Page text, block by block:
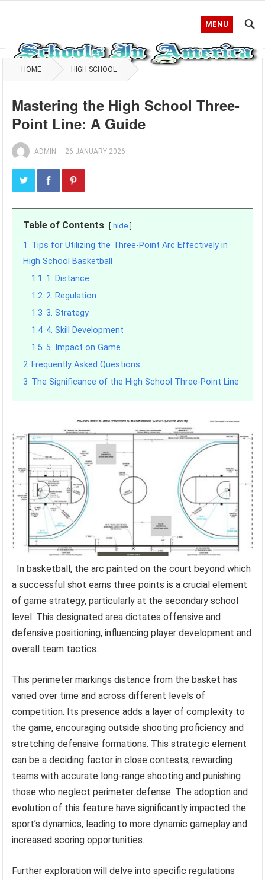
MENU
HOME HIGH SCHOOL
Mastering the High School Three-
Point Line: A Guide
ADMIN — 26 JANUARY 2026
Table of Contents hide
1 Tips for Utilizing the Three-Point Arc Effectively in
High School Basketball
1.1 1. Distance
1.2 2. Regulation
1.3 3. Strategy
1.4 4. Skill Development
1.5 5. Impact on Game
2 Frequently Asked Questions
3 The Significance of the High School Three-Point Line
In basketball, the arc painted on the court beyond which
a successful shot earns three points is a crucial element
of game strategy, particularly at the secondary school
level. This designated area dictates offensive and
defensive positioning, influencing player development and
overall team tactics.
This perimeter markings distance from the basket has
varied over time and across different levels of
competition. Its presence adds a layer of complexity to
the game, encouraging outside shooting proficiency and
stretching defensive formations. This strategic element
can be a deciding factor in close contests, rewarding
teams with accurate long-range shooting and punishing
those who neglect perimeter defense. The adoption and
evolution of this feature have significantly impacted the
sport’s dynamics, leading to more dynamic gameplay and
increased scoring opportunities.
Further exploration will delve into specific regulations